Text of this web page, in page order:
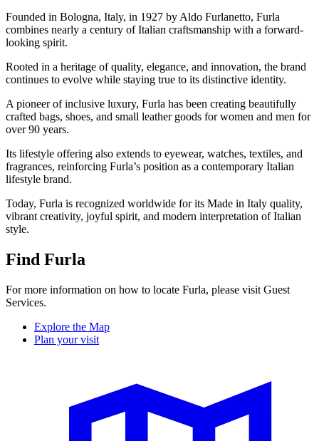
Founded in Bologna, Italy, in 1927 by Aldo Furlanetto, Furla
combines nearly a century of Italian craftsmanship with a forward-
looking spirit.
Rooted in a heritage of quality, elegance, and innovation, the brand
continues to evolve while staying true to its distinctive identity.
A pioneer of inclusive luxury, Furla has been creating beautifully
crafted bags, shoes, and small leather goods for women and men for
over 90 years.
Its lifestyle offering also extends to eyewear, watches, textiles, and
fragrances, reinforcing Furla’s position as a contemporary Italian
lifestyle brand.
Today, Furla is recognized worldwide for its Made in Italy quality,
vibrant creativity, joyful spirit, and modern interpretation of Italian
style.
Find Furla
For more information on how to locate Furla, please visit Guest
Services.
Explore the Map
Plan your visit